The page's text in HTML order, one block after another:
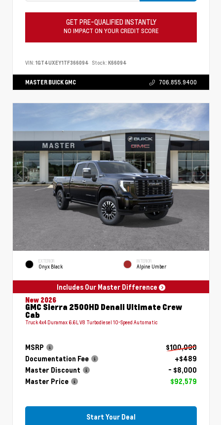
GET PRE-QUALIFIED INSTANTLY
NO IMPACT ON YOUR CREDIT SCORE
VIN: 1GT4UXEY1TF366094 Stock: K66094
MASTER BUICK GMC 706.855.9400
EXTERIOR
Onyx Black
INTERIOR
Alpine Umber
Includes Our Master Difference
New 2026
GMC Sierra 2500HD Denali Ultimate Crew
Cab
Truck 4x4 Duramax 6.6L V8 Turbodiesel 10-Speed Automatic
MSRP
$100,090
Documentation Fee
+$489
Master Discount
- $8,000
Master Price
$92,579
Start Your Deal